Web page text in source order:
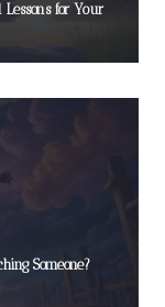
for Your
Someone?